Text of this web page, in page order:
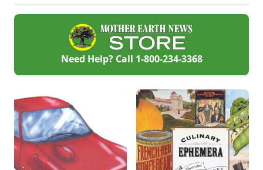
Need Help? Call 1-800-234-3368